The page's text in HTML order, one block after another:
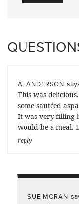
A. ANDERSON
This was
some sautéed
It was very filling
would be a meal.
reply
SUE MORAN